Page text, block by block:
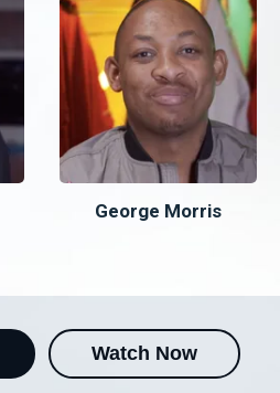
George Morris
Watch Now